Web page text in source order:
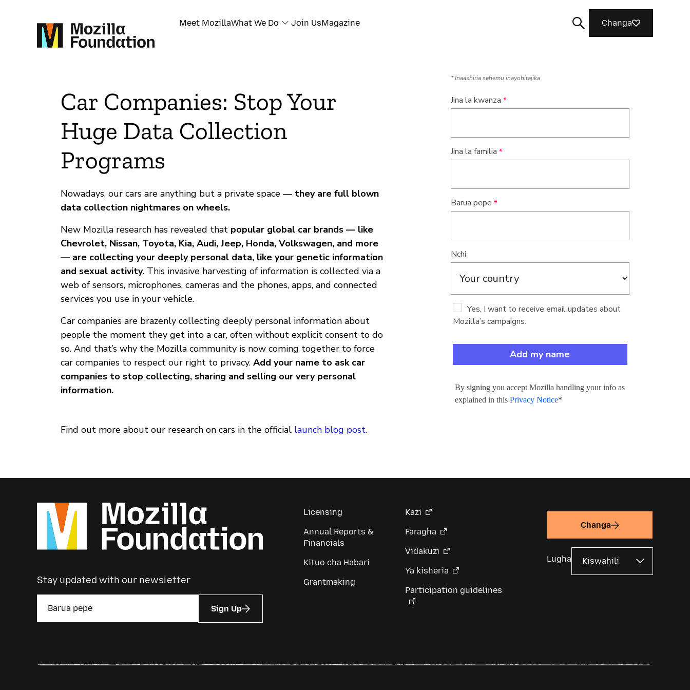
Meet MozillaWhat We Do Join UsMagazine Changa
Car Companies: Stop Your
Huge Data Collection
Programs
Nowadays, our cars are anything but a private space — they are full blown
data collection nightmares on wheels.
New Mozilla research has revealed that popular global car brands — like
Chevrolet, Nissan, Toyota, Kia, Audi, Jeep, Honda, Volkswagen, and more
— are collecting your deeply personal data, like your genetic information
and sexual activity. This invasive harvesting of information is collected via a
web of sensors, microphones, cameras and the phones, apps, and connected
services you use in your vehicle.
Car companies are brazenly collecting deeply personal information about
people the moment they get into a car, often without explicit consent to do
so. And that’s why the Mozilla community is now coming together to force
car companies to respect our right to privacy. Add your name to ask car
companies to stop collecting, sharing and selling our very personal
information.
Find out more about our research on cars in the official launch blog post.
* Inaashiria sehemu inayohitajika
Jina la kwanza
Jina la familia
Barua pepe
Nchi
Yes, I want to receive email updates about
Mozilla’s campaigns.
By signing you accept Mozilla handling your info as
explained in this Privacy Notice*
Stay updated with our newsletter
Sign Up
Licensing
Annual Reports &
Financials
Kituo cha Habari
Grantmaking
Kazi
Faragha
Vidakuzi
Ya kisheria
Participation guidelines
Changa
Lugha